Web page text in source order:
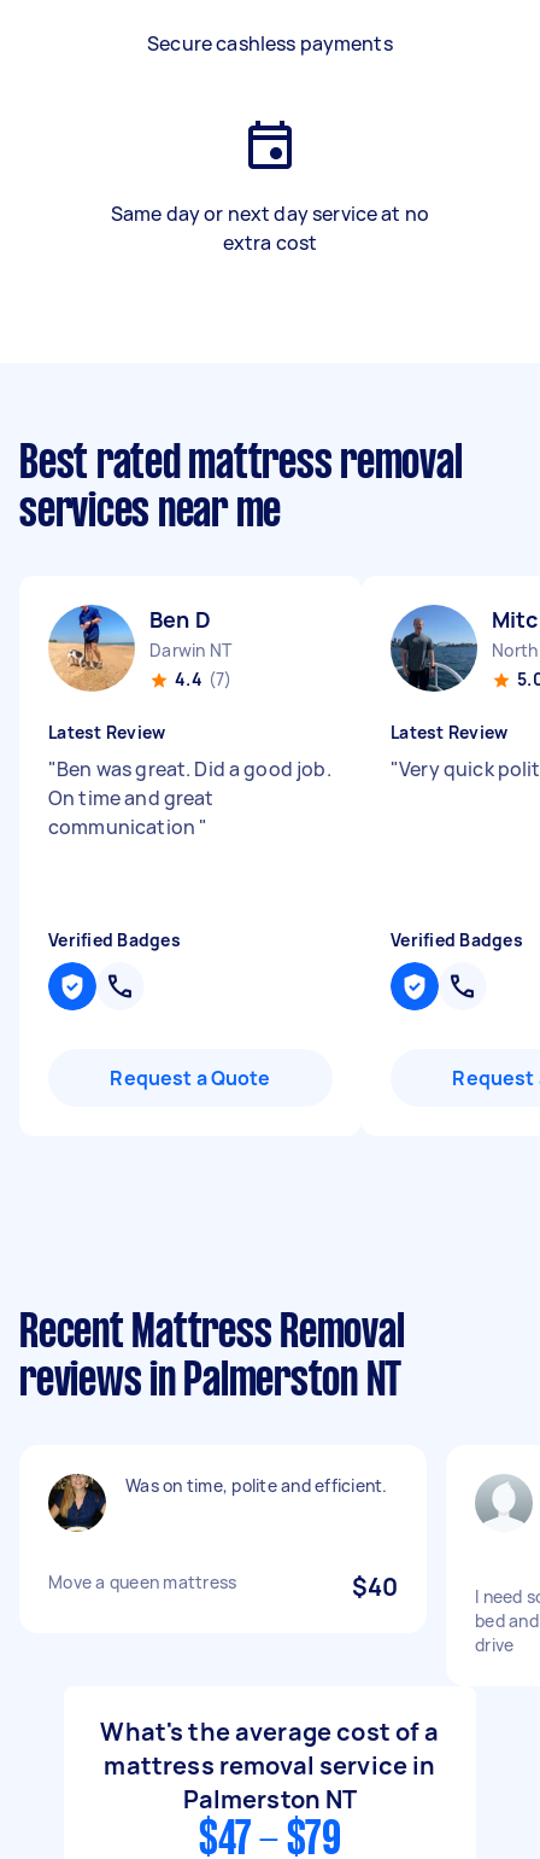
Secure cashless payments
Same day or next day service at no
extra cost
Best rated mattress removal
services near me
Ben D
Darwin NT
4.4 (7)
Latest Review
"Ben was great. Did a good job.
On time and great
communication "
Verified Badges
Request a Quote
North
Latest Review
"Very quick
Verified Badges
Request
Recent Mattress Removal
reviews in Palmerston NT
Was on time, polite and efficient.
Move a queen mattress $40
I need
bed
drive
What's the average cost of a
mattress removal service in
Palmerston NT
$47 - $79